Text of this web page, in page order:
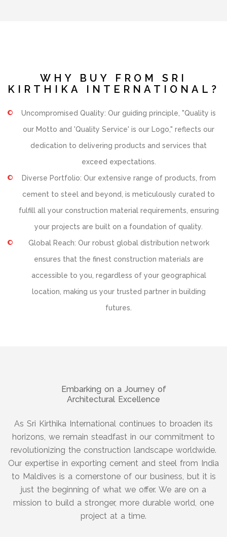
WHY BUY FROM SRI
KIRTHIKA INTERNATIONAL?
Uncompromised Quality: Our guiding principle, "Quality is
our Motto and 'Quality Service' is our Logo," reflects our
dedication to delivering products and services that
exceed expectations.
Diverse Portfolio: Our extensive range of products, from
cement to steel and beyond, is meticulously curated to
fulfill all your construction material requirements, ensuring
your projects are built on a foundation of quality.
Global Reach: Our robust global distribution network
ensures that the finest construction materials are
accessible to you, regardless of your geographical
location, making us your trusted partner in building
futures.
Embarking on a Journey of
Architectural Excellence
As Sri Kirthika International continues to broaden its
horizons, we remain steadfast in our commitment to
revolutionizing the construction landscape worldwide.
Our expertise in exporting cement and steel from India
to Maldives is a cornerstone of our business, but it is
just the beginning of what we offer. We are on a
mission to build a stronger, more durable world, one
project at a time.